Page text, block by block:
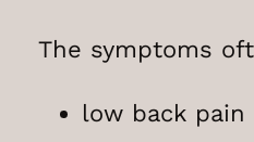
The symptoms
low back pain